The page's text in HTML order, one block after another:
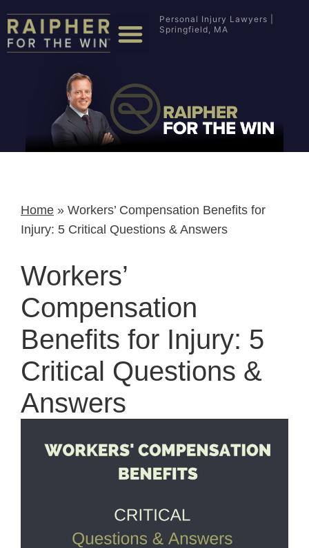
Personal Injury Lawyers |
Springfield, MA
Home » Workers’ Compensation Benefits for
Injury: 5 Critical Questions & Answers
Workers’
Compensation
Benefits for Injury: 5
Critical Questions &
Answers